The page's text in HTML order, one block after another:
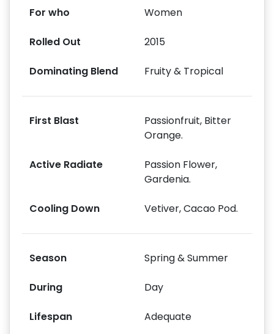
For who Women
Rolled Out 2015
Dominating Blend Fruity & Tropical
First Blast
Passionfruit, Bitter
Orange.
Active Radiate
Passion Flower,
Gardenia.
Cooling Down Vetiver, Cacao Pod.
Season Spring & Summer
During Day
Lifespan Adequate